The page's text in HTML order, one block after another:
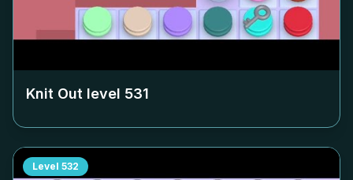
Knit Out level 531
Level 532